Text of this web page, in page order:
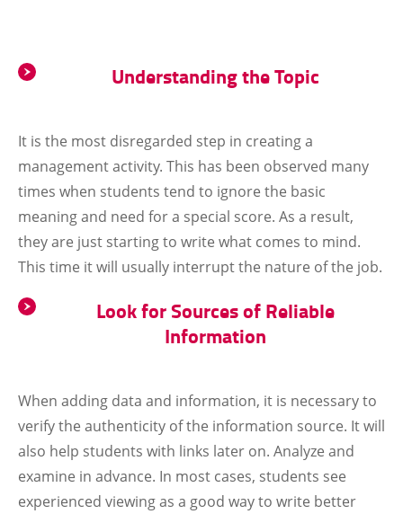
Understanding the Topic
It is the most disregarded step in creating a
management activity. This has been observed many
times when students tend to ignore the basic
meaning and need for a special score. As a result,
they are just starting to write what comes to mind.
This time it will usually interrupt the nature of the job.
Look for Sources of Reliable
Information
When adding data and information, it is necessary to
verify the authenticity of the information source. It will
also help students with links later on. Analyze and
examine in advance. In most cases, students see
experienced viewing as a good way to write better